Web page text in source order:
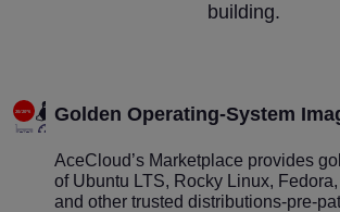
building.
Golden Operating-System
AceCloud’s Marketplace provides
of Ubuntu LTS, Rocky Linux,
and other trusted distributions-pre-